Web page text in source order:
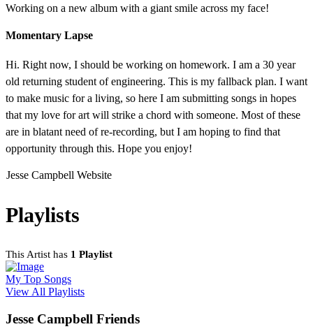
Working on a new album with a giant smile across my face!
Momentary Lapse
Hi. Right now, I should be working on homework. I am a 30 year
old returning student of engineering. This is my fallback plan. I want
to make music for a living, so here I am submitting songs in hopes
that my love for art will strike a chord with someone. Most of these
are in blatant need of re-recording, but I am hoping to find that
opportunity through this. Hope you enjoy!
Jesse Campbell Website
Playlists
This Artist has 1 Playlist
My Top Songs
View All Playlists
Jesse Campbell Friends